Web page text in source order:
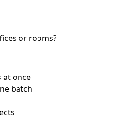
or rooms?
at once
batch